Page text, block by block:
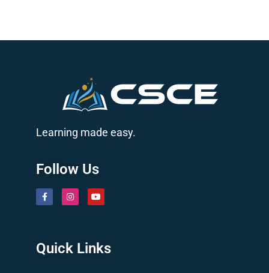
Learning made easy.
Follow Us
Quick Links